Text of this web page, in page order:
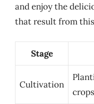
and enjoy the
that result from
Stage
Cultivation
crops